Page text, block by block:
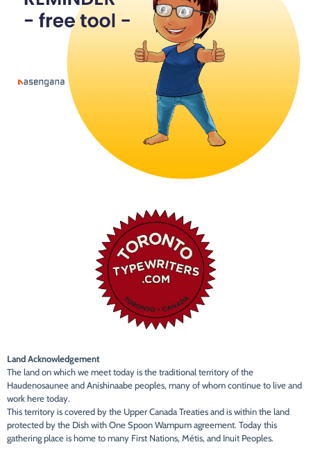
Land Acknowledgement
The land on which we meet today is the traditional territory of the
Haudenosaunee and Anishinaabe peoples, many of whom continue to live and
work here today.
This territory is covered by the Upper Canada Treaties and is within the land
protected by the Dish with One Spoon Wampum agreement. Today this
gathering place is home to many First Nations, Métis, and Inuit Peoples.